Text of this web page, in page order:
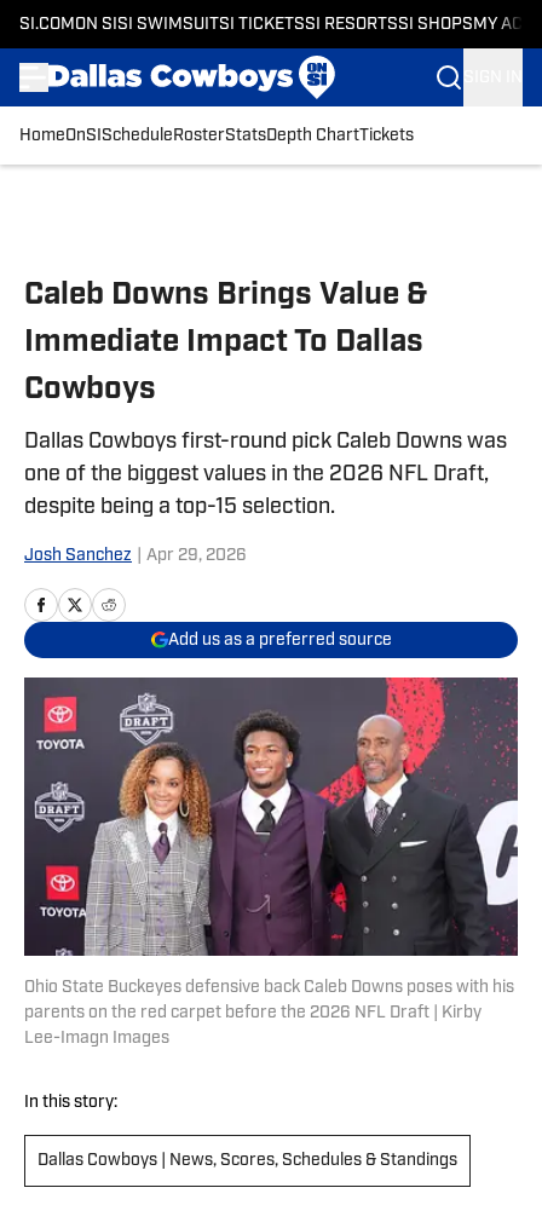
SI.COM ON SI SI SWIMSUITSI TICKETSSI RESORTSSI SHOPS MY
HomeOnSI Schedule RosterStatsDepth ChartTickets
Caleb Downs Brings Value &
Immediate Impact To Dallas
Cowboys
Dallas Cowboys first-round pick Caleb Downs was
one of the biggest values in the 2026 NFL Draft,
despite being a top-15 selection.
Josh Sanchez Apr 29, 2026
Add us as a preferred source
Ohio State Buckeyes defensive back Caleb Downs poses with his
parents on the red carpet before the 2026 NFL Draft | Kirby
Lee-Imagn Images
In this story:
Dallas Cowboys | News, Scores, Schedules & Standings